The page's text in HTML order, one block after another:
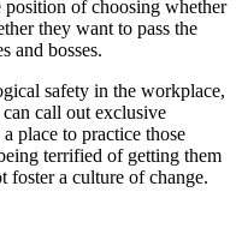
position of choosing whether
they want to pass the
and bosses.
safety in the workplace,
call out exclusive
place to practice those
terrified of getting them
foster a culture of change.